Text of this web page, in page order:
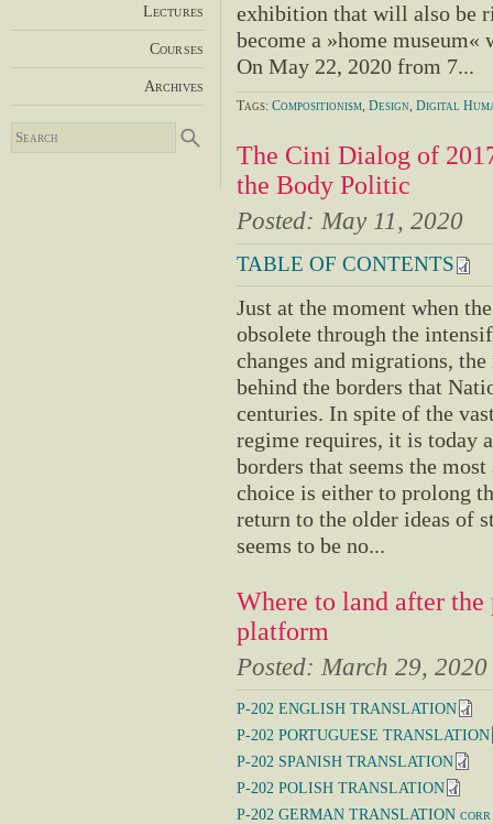
exhibition that will also be
become a »home
On May 22, 2020 from 7...
Tags: Compositionism, Design, Digital
The Cini Dialog of
the Body Politic
Posted: May 11, 2020
TABLE OF CONTENTS
Just at the moment when
obsolete through the
changes and migrations,
behind the borders that
centuries. In spite of the
regime requires, it is today
borders that seems the
choice is either to prolong
return to the older ideas of
seems to be no...
Where to land after the
platform
Posted: March 29, 2020
P-202 ENGLISH TRANSLATION
P-202 PORTUGUESE TRANSLATION
P-202 SPANISH TRANSLATION
P-202 POLISH TRANSLATION
P-202 GERMAN TRANSLATION corr
Lectures
Courses
Archives